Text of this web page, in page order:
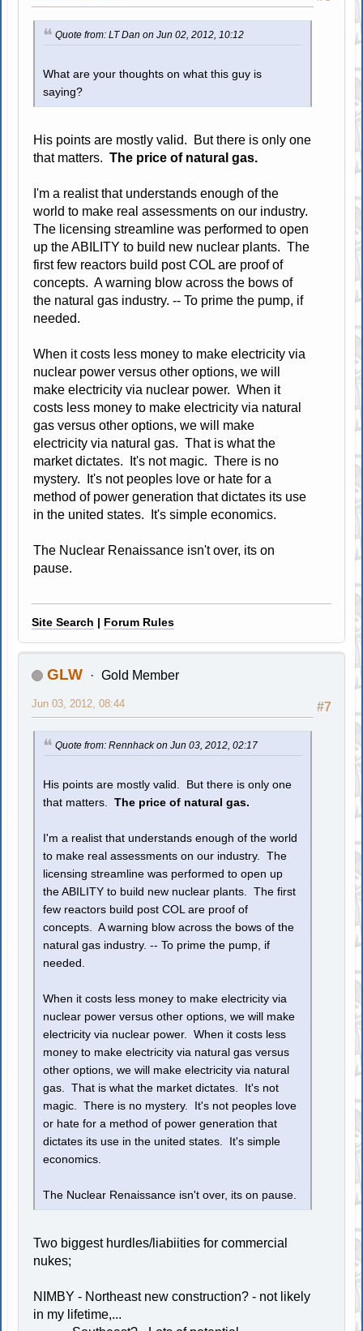
Quote from: LT Dan on Jun 02, 2012, 10:12
What are your thoughts on what this guy is
saying?
His points are mostly valid. But there is only one
that matters.The price of natural gas.
I'm a realist that understands enough of the
world to make real assessments on our industry.
The licensing streamline was performed to open
up the ABILITY to build new nuclear plants. The
first few reactors build post COL are proof of
concepts. A warning blow across the bows of
the natural gas industry. -- To prime the pump, if
needed.
When it costs less money to make electricity via
nuclear power versus other options, we will
make electricity via nuclear power. When it
costs less money to make electricity via natural
gas versus other options, we will make
electricity via natural gas. That is what the
market dictates. It's not magic. There is no
mystery. It's not peoples love or hate for a
method of power generation that dictates its use
in the united states. It's simple economics.
The Nuclear Renaissance isn't over, its on
pause.
Site Search | Forum Rules
GLW Gold Member
#7
Jun 03, 2012, 08:44
Quote from: Rennhack on Jun 03, 2012, 02:17
His points are mostly valid. But there is only one
that matters.The price of natural gas.
I'm a realist that understands enough of the world
to make real assessments on our industry. The
licensing streamline was performed to open up
the ABILITY to build new nuclear plants. The first
few reactors build post COL are proof of
concepts. A warning blow across the bows of the
natural gas industry. -- To prime the pump, if
needed.
When it costs less money to make electricity via
nuclear power versus other options, we will make
electricity via nuclear power. When it costs less
money to make electricity via natural gas versus
other options, we will make electricity via natural
gas. That is what the market dictates. It's not
magic. There is no mystery. It's not peoples love
or hate for a method of power generation that
dictates its use in the united states. It's simple
economics.
The Nuclear Renaissance isn't over, its on pause.
Two biggest hurdles/liabiities for commercial
nukes;
NIMBY - Northeast new construction? - not likely
in my lifetime,...